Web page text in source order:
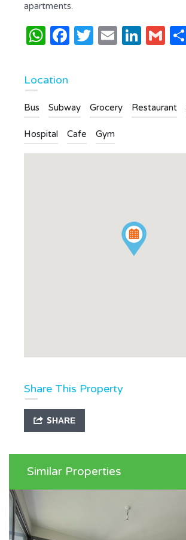
apartments.
WhatsApp
Facebook
Twitter
Email
Location
Bus Subway Grocery Restaurant
Hospital Cafe Gym
Share This Property
SHARE
Similar Properties